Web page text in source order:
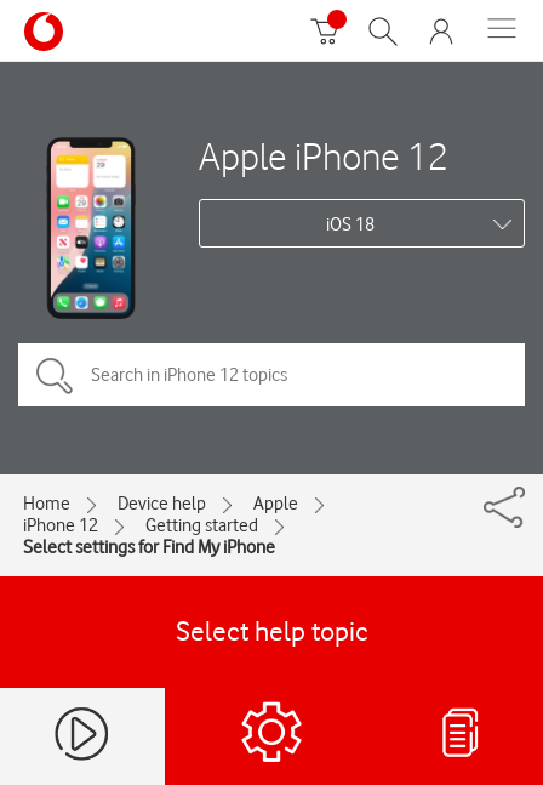
Apple iPhone 12
iOS 18
Home Device help
Apple
iPhone 12
Getting started
Select settings for Find My iPhone
Select help topic